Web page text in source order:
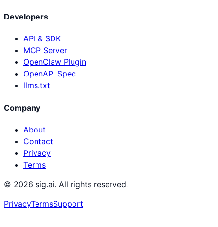
Developers
API & SDK
MCP Server
OpenClaw Plugin
OpenAPI Spec
llms.txt
Company
About
Contact
Privacy
Terms
© 2026 sig.ai. All rights reserved.
PrivacyTermsSupport